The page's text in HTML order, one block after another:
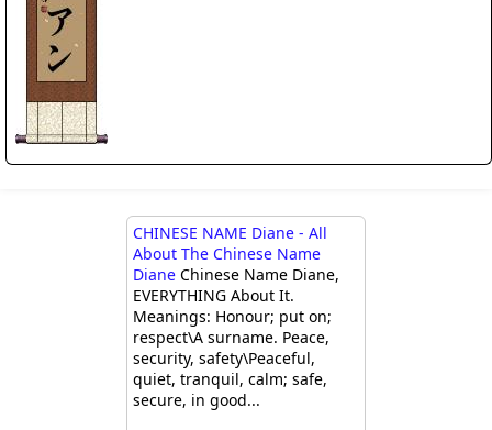
CHINESE NAME Diane - All
About The Chinese Name
DianeChinese Name Diane,
EVERYTHING About It.
Meanings: Honour; put on;
respect\A surname. Peace,
security, safety\Peaceful,
quiet, tranquil, calm; safe,
secure, in good...